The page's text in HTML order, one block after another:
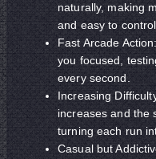
naturally, making
and easy to
Fast Arcade
you focused,
every second.
Increasing
increases and the
turning each run
Casual but